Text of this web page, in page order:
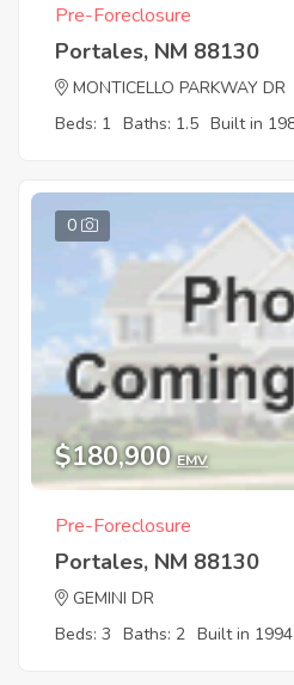
Pre-Foreclosure
Portales, NM 88130
MONTICELLO PARKWAY DR
Beds: 1 Baths: 1.5 Built in
0
$180,900 EMV
Pre-Foreclosure
Portales, NM 88130
GEMINI DR
Beds: 3 Baths: 2 Built in 1994